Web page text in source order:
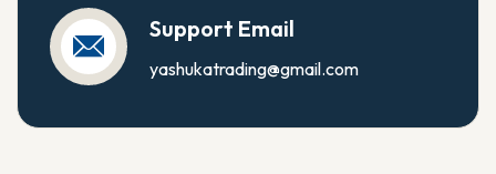
Support Email
yashukatrading@gmail.com